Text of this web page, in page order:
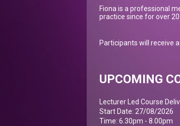
Fiona is a professional
practice since for over
Participants will receive
UPCOMING
Lecturer Led Course
Start Date: 27/08/2026
Time: 6.30pm - 8.00pm